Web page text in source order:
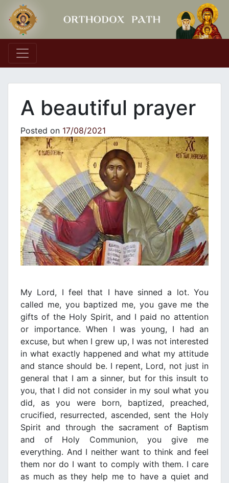
Main Navigation
A beautiful prayer
Posted on 17/08/2021
My Lord, I feel that I have sinned a lot. You
called me, you baptized me, you gave me the
gifts of the Holy Spirit, and I paid no attention
or importance. When I was young, I had an
excuse, but when I grew up, I was not interested
in what exactly happened and what my attitude
and stance should be. I repent, Lord, not just in
general that I am a sinner, but for this insult to
you, that I did not consider in my soul what you
did, as you were born, baptized, preached,
crucified, resurrected, ascended, sent the Holy
Spirit and through the sacrament of Baptism
and of Holy Communion, you give me
everything. And I neither want to think and feel
them nor do I want to comply with them. I care
as much as they help me to have a quiet and